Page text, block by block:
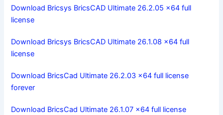
Download Bricsys BricsCAD Ultimate 26.2.05 x64 full
license
Download Bricsys BricsCAD Ultimate 26.1.08 x64 full
license
Download BricsCad Ultimate 26.2.03 x64 full license
forever
Download BricsCad Ultimate 26.1.07 x64 full license